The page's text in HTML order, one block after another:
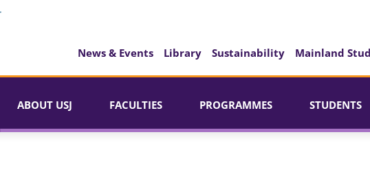
News & Events Library Sustainability Mainland
ABOUT USJ FACULTIES PROGRAMMES STUDENTS